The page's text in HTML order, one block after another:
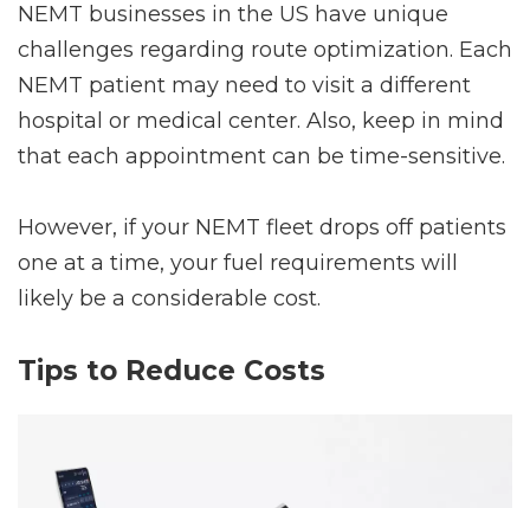
NEMT businesses in the US have unique
challenges regarding route optimization. Each
NEMT patient may need to visit a different
hospital or medical center. Also, keep in mind
that each appointment can be time-sensitive.
However, if your NEMT fleet drops off patients
one at a time, your fuel requirements will
likely be a considerable cost.
Tips to Reduce Costs